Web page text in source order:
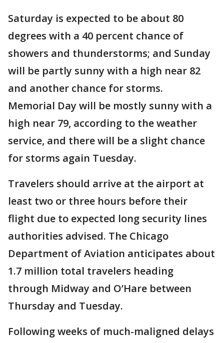
Saturday is expected to be about 80
degrees with a 40 percent chance of
showers and thunderstorms; and Sunday
will be partly sunny with a high near 82
and another chance for storms.
Memorial Day will be mostly sunny with a
high near 79, according to the weather
service, and there will be a slight chance
for storms again Tuesday.
Travelers should arrive at the airport at
least two or three hours before their
flight due to expected long security lines
authorities advised. The Chicago
Department of Aviation anticipates about
1.7 million total travelers heading
through Midway and O’Hare between
Thursday and Tuesday.
Following weeks of much-maligned delays